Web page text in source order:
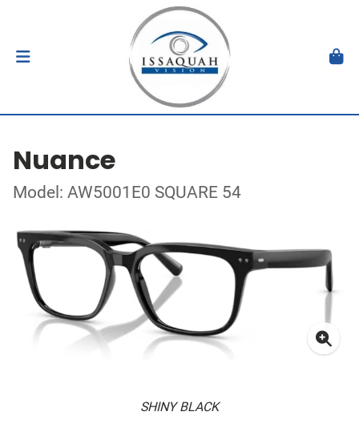
Nuance
Model: AW5001E0 SQUARE 54
SHINY BLACK